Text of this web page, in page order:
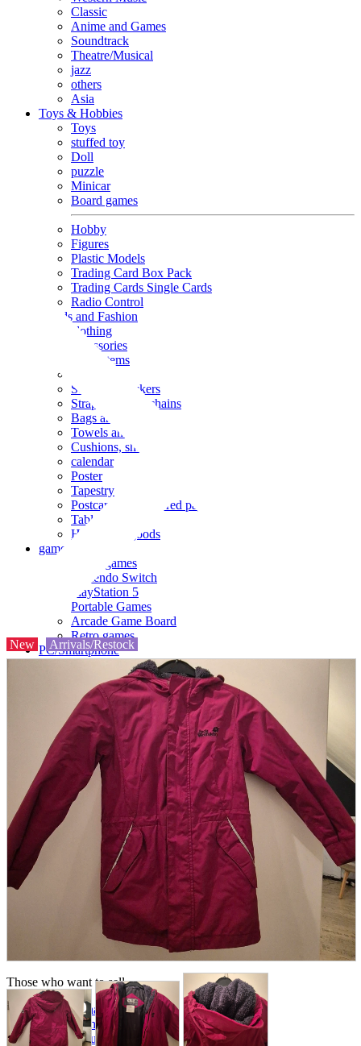
Classic
Anime and Games
Soundtrack
Theatre/Musical
jazz
others
Asia
Toys & Hobbies
Toys
stuffed toy
Doll
puzzle
Minicar
Board games
Hobby
Figures
Plastic Models
Trading Card Box Pack
Trading Cards Single Cards
Radio Control
Goods and Fashion
clothing
accessories
Small items
Seals and stickers
Straps and Keychains
Bags and sacks
Towels and hand towels
Cushions, sheets, pillowcases
calendar
Poster
Tapestry
Postcards and colored paper
Tableware
Household goods
game
Video games
Nintendo Switch
PlayStation 5
Portable Games
Arcade Game Board
Retro games
PC/Smartphone
PC/tablet unit
Peripherals
parts
soft
Wearables
Smartphone
accessories
Home appliances, cameras, AV equipment
AV equipment
Cameras and Camcorders
Home Appliances
Books and Comics
books
Comics
magazine
Brochure
Doujinshi
Doujin Software
Miscellaneous goods and accessories
Those who want to sell
Safe purchase
Easy purchase
First-time users
New Arrivals/Restock